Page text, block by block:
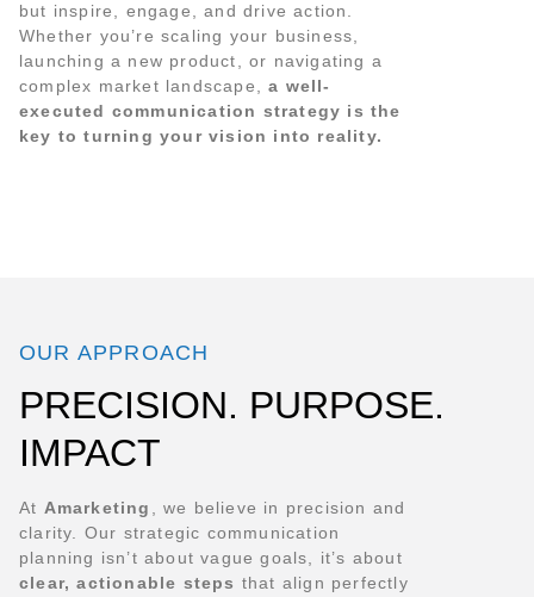
but inspire, engage, and drive action.
Whether you’re scaling your business,
launching a new product, or navigating a
complex market landscape,a well-
executed communication strategy is the
key to turning your vision into reality.
OUR APPROACH
PRECISION. PURPOSE.
IMPACT
At Amarketing , we believe in precision and
clarity. Our strategic communication
planning isn’t about vague goals, it’s about
clear, actionable steps that align perfectly